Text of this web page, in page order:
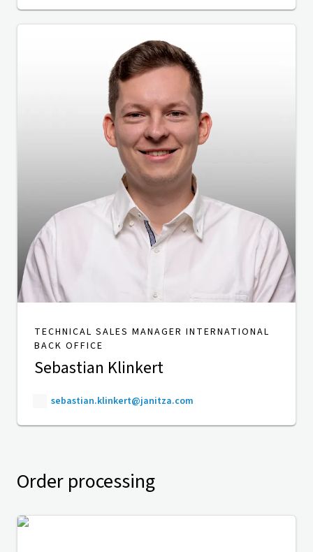
TECHNICAL SALES MANAGER INTERNATIONAL
BACK OFFICE
Sebastian Klinkert
sebastian.klinkert@janitza.com
Order processing